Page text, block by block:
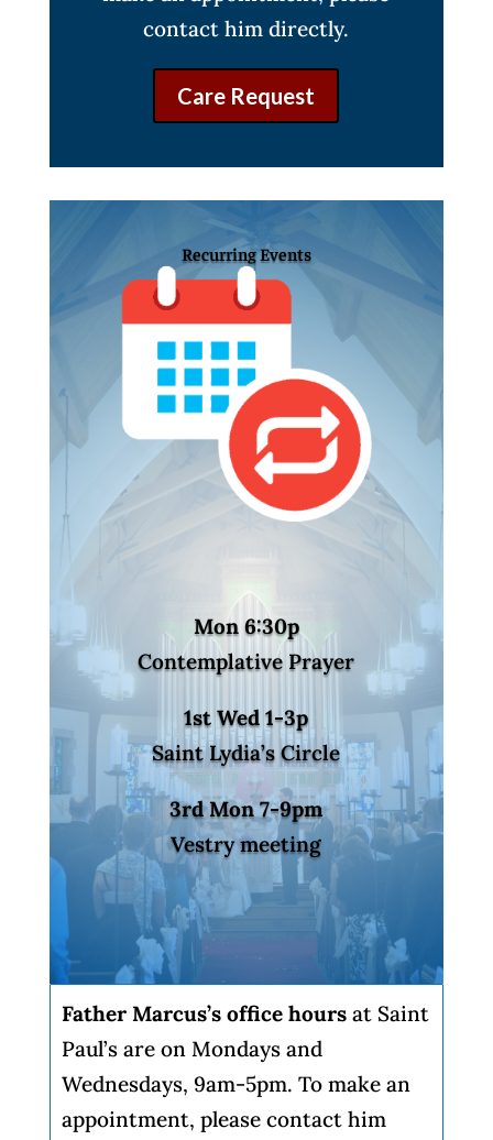
contact him directly.
Care Request
Recurring Events
Mon 6:30p
Contemplative Prayer
1st Wed 1-3p
Saint Lydia’s Circle
3rd Mon 7-9pm
Vestry meeting
Father Marcus’s office hours at Saint
Paul’s are on Mondays and
Wednesdays, 9am-5pm. To make an
appointment, please contact him